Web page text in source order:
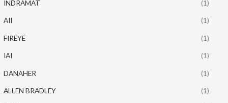
INDRAMAT (1)
AII (1)
FIREYE (1)
IAI (1)
DANAHER (1)
ALLEN BRADLEY (1)